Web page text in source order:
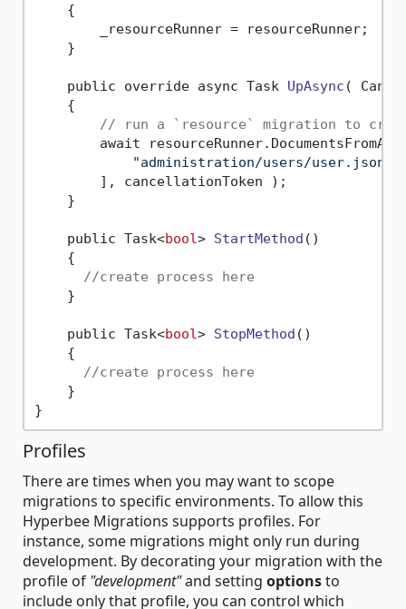
    {
        _resourceRunner = resourceRunner;
    }
    public override async Task
UpAsync (
    {
// run a `resource` migration to
await
"administration/users/user.json"
        ], cancellationToken );
    }
    public Task<
bool> StartMethod ()
    {
//create process here
    }
    public Task<
bool> StopMethod ()
    {
//create process here
    }
Profiles
There are times when you may want to scope
migrations to specific environments. To allow this
Hyperbee Migrations supports profiles. For
instance, some migrations might only run during
development. By decorating your migration with the
profile of "development"and setting optionsto
include only that profile, you can control which